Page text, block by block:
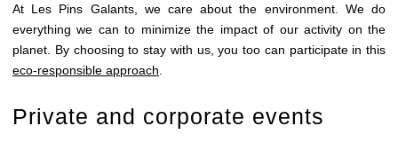
At Les Pins Galants, we care about the environment. We do
everything we can to minimize the impact of our activity on the
planet. By choosing to stay with us, you too can participate in this
eco-responsible approach
Private and corporate events
BREAKFAST
EVENTS
SEMINARS
GALLERY